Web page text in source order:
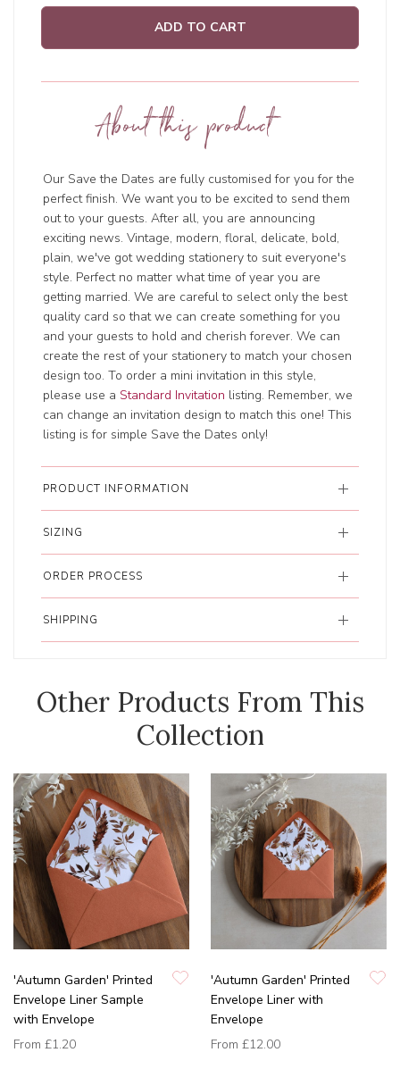
ADD TO CART
About this product
Our Save the Dates are fully customised for you for the
perfect finish. We want you to be excited to send them
out to your guests. After all, you are announcing
exciting news. Vintage, modern, floral, delicate, bold,
plain, we've got wedding stationery to suit everyone's
style. Perfect no matter what time of year you are
getting married. We are careful to select only the best
quality card so that we can create something for you
and your guests to hold and cherish forever. We can
create the rest of your stationery to match your chosen
design too. To order a mini invitation in this style,
please use a Standard Invitation listing. Remember, we
can change an invitation design to match this one! This
listing is for simple Save the Dates only!
PRODUCT INFORMATION
SIZING
ORDER PROCESS
SHIPPING
Other Products From This
Collection
'Autumn Garden' Printed
Envelope Liner Sample
with Envelope
From £1.20
'Autumn Garden' Printed
Envelope Liner with
Envelope
From £12.00